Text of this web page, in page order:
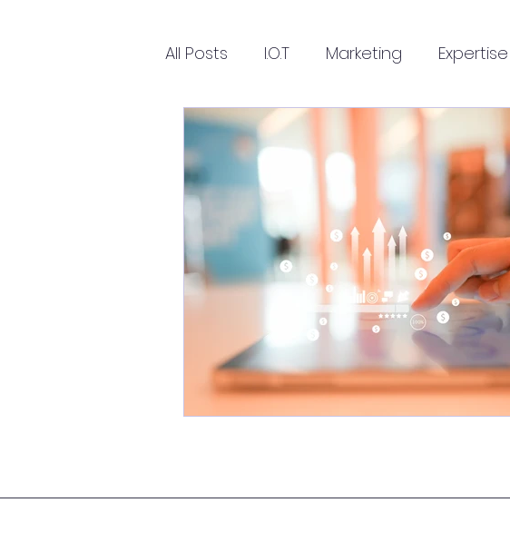
All Posts I.O.T Marketing Expertise
Lead Generation
legal translation services